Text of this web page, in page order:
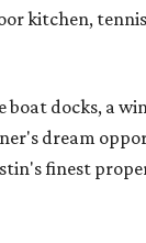
kitchen,
boat docks, a
dream
finest